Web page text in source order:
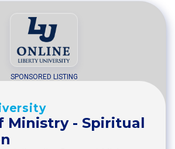
SPONSORED LISTING
Ministry - Spiritual